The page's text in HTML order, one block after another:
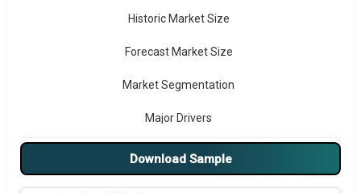
Historic Market Size
Forecast Market Size
Market Segmentation
Major Drivers
Major Players
Download Sample